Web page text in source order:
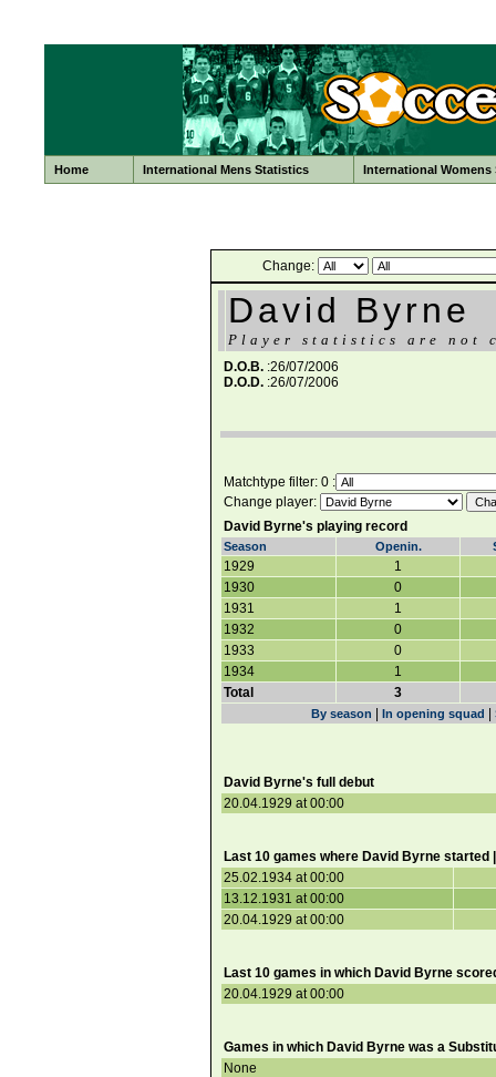
Home International Mens Statistics International Womens
Change:
David Byrne
Player statistics are not
D.O.B. :26/07/2006
D.O.D. :26/07/2006
Matchtype filter: 0 :
Change player:
David Byrne's playing record
Season Openin.
1929
1
1930
0
1931
1
1932
0
1933
0
1934
1
Total
3
By season In opening squad
David Byrne's full debut
20.04.1929 at 00:00
Last 10 games where David Byrne started
25.02.1934 at 00:00
13.12.1931 at 00:00
20.04.1929 at 00:00
Last 10 games in which David Byrne
20.04.1929 at 00:00
Games in which David Byrne was a
None